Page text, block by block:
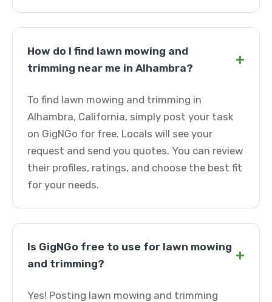
How do I find lawn mowing and
trimming near me in Alhambra?
+
To find lawn mowing and trimming in
Alhambra, California, simply post your task
on GigNGo for free. Locals will see your
request and send you quotes. You can review
their profiles, ratings, and choose the best fit
for your needs.
Is GigNGo free to use for lawn mowing
and trimming?
+
Yes! Posting lawn mowing and trimming